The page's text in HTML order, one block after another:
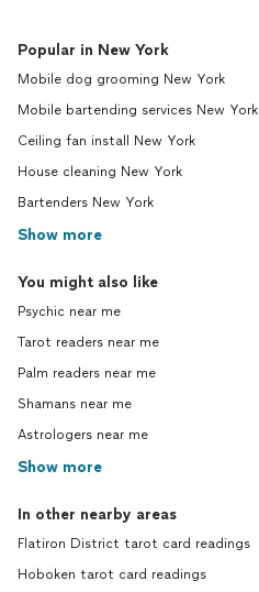
Popular in New York
Mobile dog grooming New York
Mobile bartending services New York
Ceiling fan install New York
House cleaning New York
Bartenders New York
Show more
You might also like
Psychic near me
Tarot readers near me
Palm readers near me
Shamans near me
Astrologers near me
Show more
In other nearby areas
Flatiron District tarot card readings
Hoboken tarot card readings